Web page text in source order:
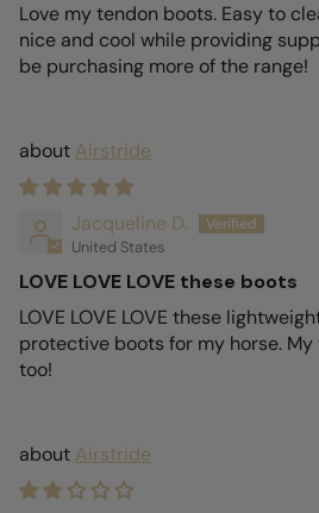
Love my tendon boots. Easy to
nice and cool while providing
be purchasing more of the range!
Airstride
Jacqueline D.
United States
LOVE LOVE LOVE these boots
LOVE LOVE LOVE these
protective boots for my horse.
too!
Airstride